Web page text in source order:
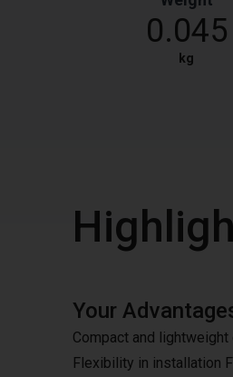
0.045
kg
Your
Compact and lightweight
Flexibility in installation